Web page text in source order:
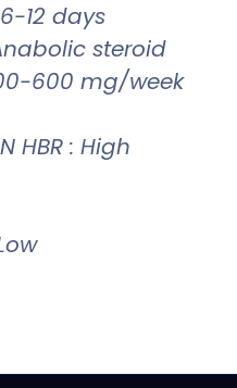
12 days
steroid
600 mg/week
HBR : High